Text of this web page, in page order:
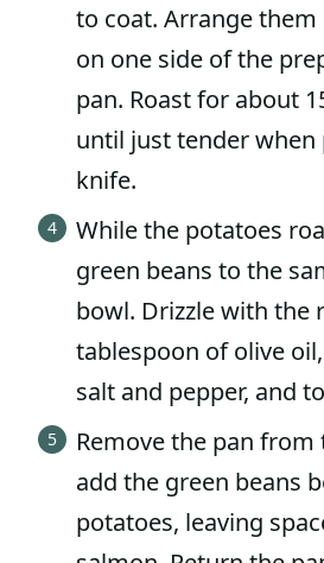
to coat. Arrange them
on one side of the
pan. Roast for about
until just tender when
knife.
While the potatoes
green beans to the
bowl. Drizzle with the
tablespoon of olive
salt and pepper, and
Remove the pan from
add the green beans
potatoes, leaving